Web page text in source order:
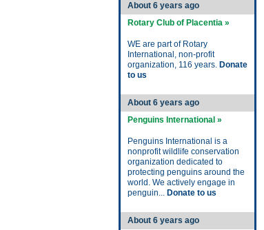
About 6 years ago
Rotary Club of Placentia »
WE are part of Rotary
International, non-profit
organization, 116 years. Donate
to us
About 6 years ago
Penguins International »
Penguins International is a
nonprofit wildlife conservation
organization dedicated to
protecting penguins around the
world. We actively engage in
penguin... Donate to us
About 6 years ago